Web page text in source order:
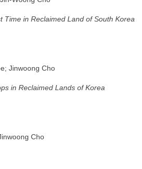
Time in Reclaimed Land of South Korea
Jinwoong Cho
in Reclaimed Lands of Korea
Cho